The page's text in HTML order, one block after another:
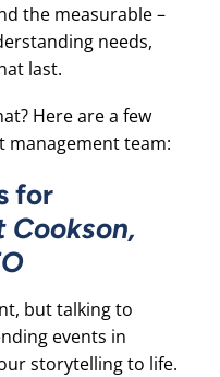
the measurable –
needs,
last.
Here are a few
management team:
for
Cookson,
but talking to
events in
storytelling to life.